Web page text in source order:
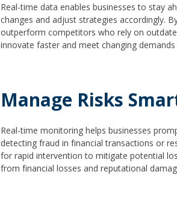
Real-time data enables businesses to stay
changes and adjust strategies accordingly.
outperform competitors who rely on
innovate faster and meet changing
Manage Risks
Real-time monitoring helps businesses
detecting fraud in financial transactions or
for rapid intervention to mitigate potential
from financial losses and reputational